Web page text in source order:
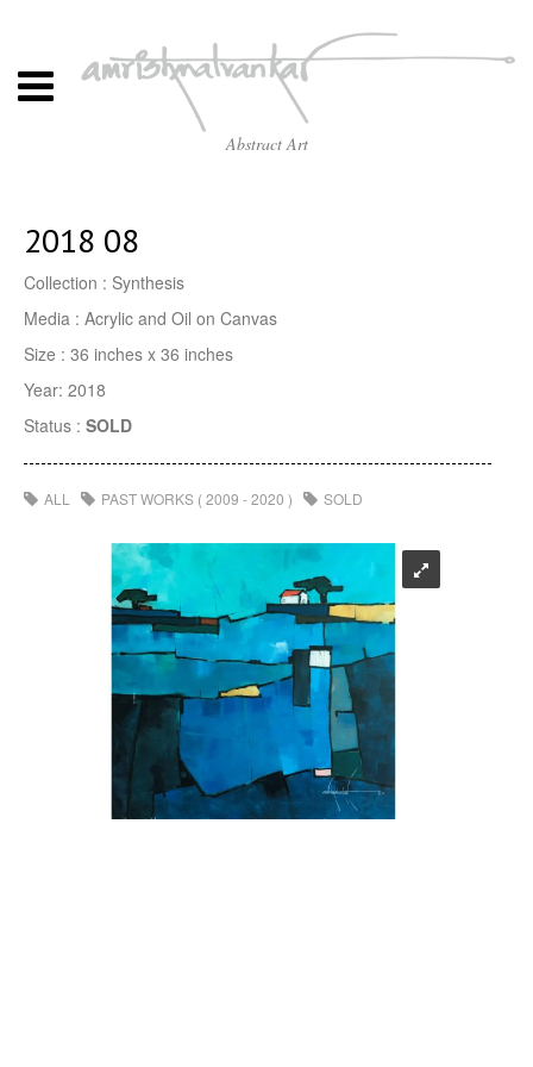
Abstract Art
2018 08
Collection : Synthesis
Media : Acrylic and Oil on Canvas
Size : 36 inches x 36 inches
Year: 2018
Status : SOLD
ALL PAST WORKS ( 2009 - 2020 ) SOLD